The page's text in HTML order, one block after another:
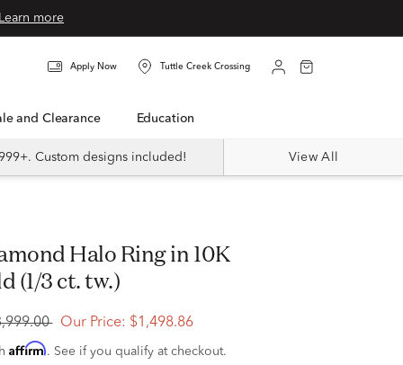
more
Apply Now Tuttle Creek Crossing
and Clearance Education
Custom designs included! View All
(1/3 ct. tw.)
Our Price: $1,498.86
Affirm. See if you qualify at checkout.